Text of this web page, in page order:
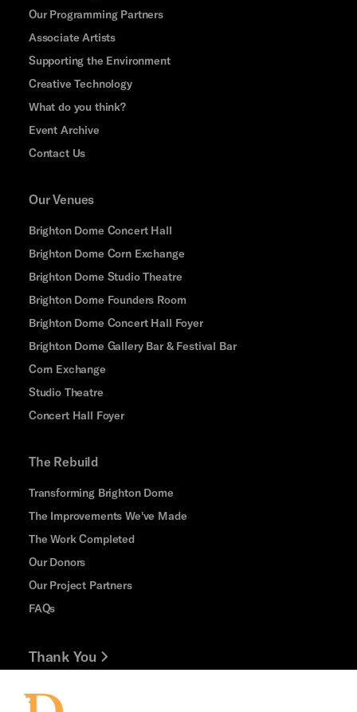
Our Programming Partners
Associate Artists
Supporting the Environment
Creative Technology
What do you think?
Event Archive
Contact Us
Our Venues
Brighton Dome Concert Hall
Brighton Dome Corn Exchange
Brighton Dome Studio Theatre
Brighton Dome Founders Room
Brighton Dome Concert Hall Foyer
Brighton Dome Gallery Bar & Festival Bar
Corn Exchange
Studio Theatre
Concert Hall Foyer
The Rebuild
Transforming Brighton Dome
The Improvements We've Made
The Work Completed
Our Donors
Our Project Partners
FAQs
Thank You
Jobs and Volunteering